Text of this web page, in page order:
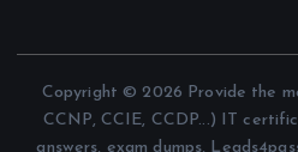
Copyright © 2026 Provide the
CCNP, CCIE, CCDP...) IT
answers, exam dumps,